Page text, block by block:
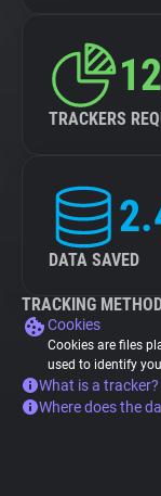
TRACKERS
DATA SAVED
TRACKING
Cookies
Cookies are files
used to identify
What is a tracker?
Where does the